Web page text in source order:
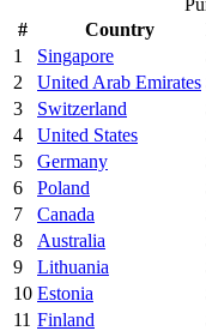
#
Country
1
Singapore
2
United Arab Emirates
3
Switzerland
4
United States
5
Germany
6
Poland
7
Canada
8
Australia
9
Lithuania
10 Estonia
11 Finland